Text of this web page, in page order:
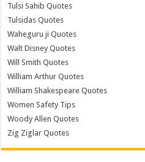
Tulsi Sahib Quotes
Tulsidas Quotes
Waheguru ji Quotes
Walt Disney Quotes
Will Smith Quotes
William Arthur Quotes
William Shakespeare Quotes
Women Safety Tips
Woody Allen Quotes
Zig Ziglar Quotes